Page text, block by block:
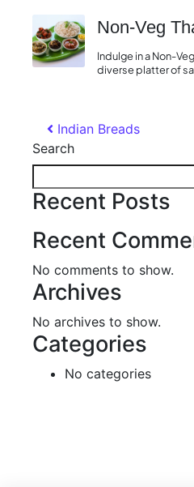
Non-Veg
Indulge in a Non-
diverse platter of
Post
Indian Breads
Search
Recent Posts
Recent
No comments to show.
Archives
No archives to show.
Categories
No categories